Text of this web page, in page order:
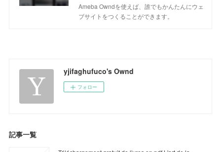
Ameba Owndを使えば、誰でもかんたんにウェ
ブサイトをつくることができます。
yjifaghufuco's Ownd
フォロー
記事一覧